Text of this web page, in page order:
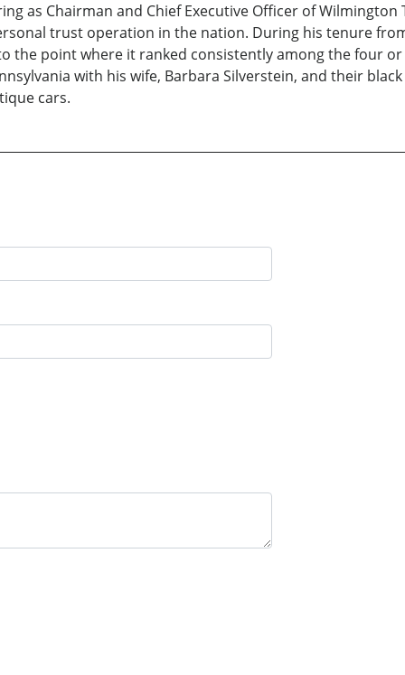
as Chairman and Chief Executive Officer of
trust operation in the nation. During his tenure
the point where it ranked consistently among the four
with his wife, Barbara Silverstein, and their
cars.